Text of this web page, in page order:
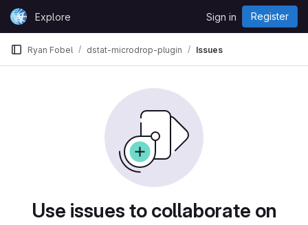
Skip to content
GitLabExplore Sign in Register
Ryan Fobel dstat-microdrop-plugin Issues
Use issues to collaborate on